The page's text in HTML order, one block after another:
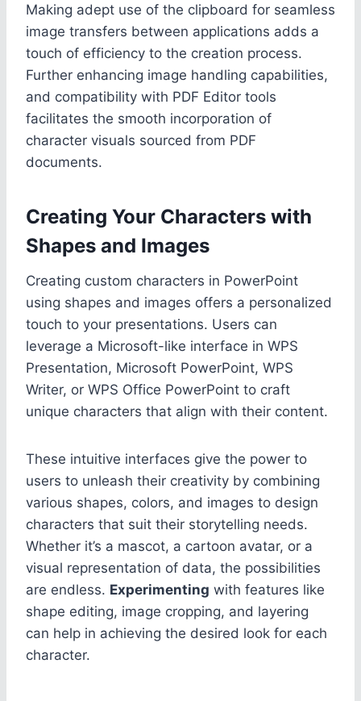
Making adept use of the clipboard for seamless
image transfers between applications adds a
touch of efficiency to the creation process.
Further enhancing image handling capabilities,
and compatibility with PDF Editor tools
facilitates the smooth incorporation of
character visuals sourced from PDF
documents.
Creating Your Characters with
Shapes and Images
Creating custom characters in PowerPoint
using shapes and images offers a personalized
touch to your presentations. Users can
leverage a Microsoft-like interface in WPS
Presentation, Microsoft PowerPoint, WPS
Writer, or WPS Office PowerPoint to craft
unique characters that align with their content.
These intuitive interfaces give the power to
users to unleash their creativity by combining
various shapes, colors, and images to design
characters that suit their storytelling needs.
Whether it’s a mascot, a cartoon avatar, or a
visual representation of data, the possibilities
are endless. Experimenting with features like
shape editing, image cropping, and layering
can help in achieving the desired look for each
character.